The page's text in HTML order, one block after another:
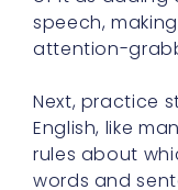
speech,
attention-
Next, practice
English, like
rules about
words and